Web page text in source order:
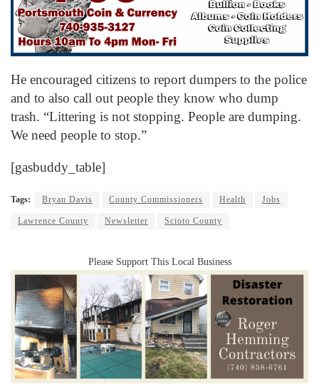
He encouraged citizens to report dumpers to the police
and to also call out people they know who dump
trash. “Littering is not stopping. People are dumping.
We need people to stop.”
[gasbuddy_table]
Tags: Bryan Davis County Commissioners Health Jobs
Lawrence County Newsletter Scioto County
Please Support This Local Business